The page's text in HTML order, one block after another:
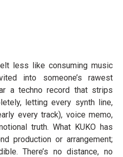
less like consuming music
into someone’s rawest
a techno record that strips
letting every synth line,
every track), voice memo,
truth. What KUKO has
production or arrangement;
There’s no distance, no